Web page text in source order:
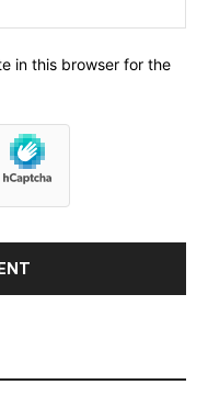
in this browser for the